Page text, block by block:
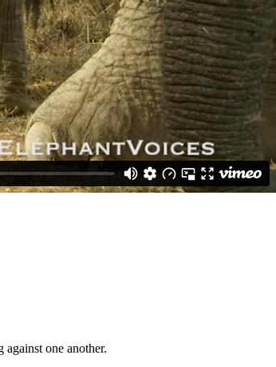
one another.